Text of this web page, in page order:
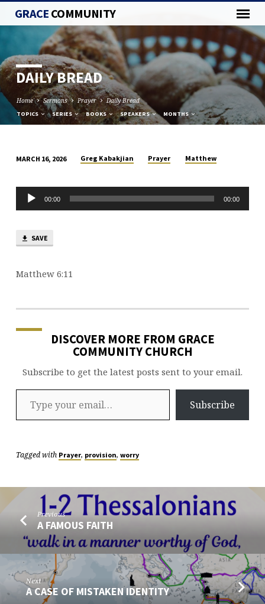
GRACECOMMUNITY
DAILY BREAD
Home Sermons Prayer Daily Bread
TOPICS SERIES BOOKS SPEAKERS MONTHS
BREAD
MARCH 16, 2026 Greg Kabakjian Prayer Matthew
Audio
Player
00:00 00:00
SAVE
Matthew 6:11
DISCOVER MORE FROM GRACE
COMMUNITY CHURCH
Subscribe to get the latest posts sent to your email.
Type your email…
Subscribe
Tagged with Prayer, provision, worry
Previous
A FAMOUS FAITH
Next
A CASE OF MISTAKEN IDENTITY